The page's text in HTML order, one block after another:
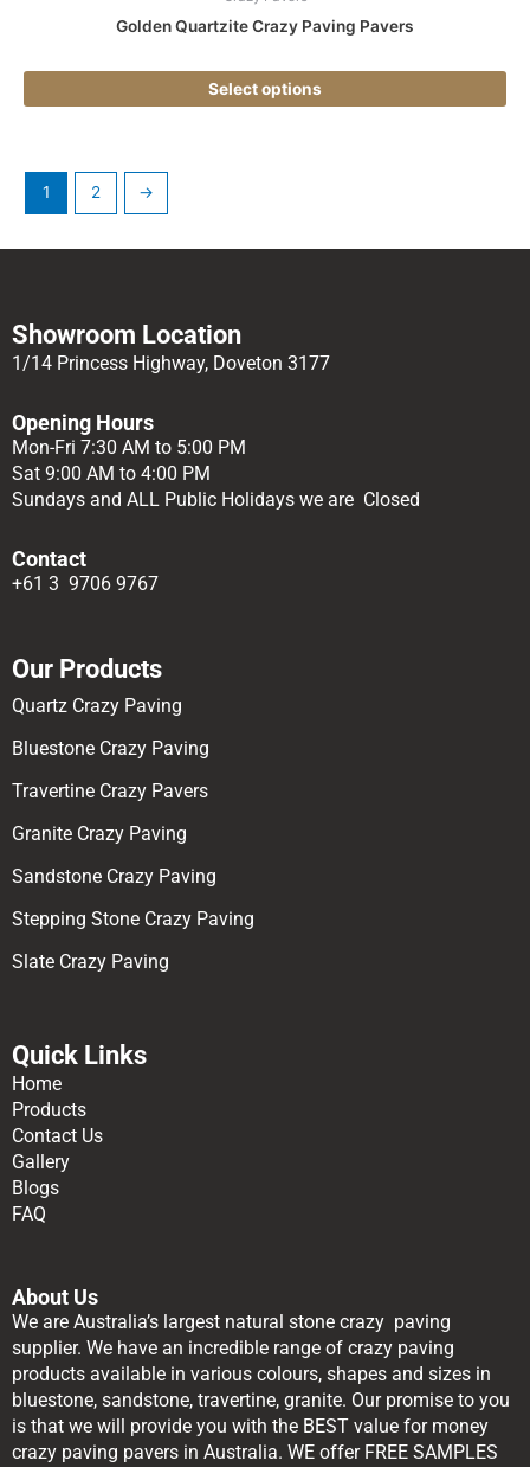
Golden Quartzite Crazy Paving Pavers
Select options
1 2 →
Showroom Location
1/14 Princess Highway, Doveton 3177
Opening Hours
Mon-Fri 7:30 AM to 5:00 PM
Sat 9:00 AM to 4:00 PM
Sundays and ALL Public Holidays we are Closed
Contact
+61 3 9706 9767
Our Products
Quartz Crazy Paving
Bluestone Crazy Paving
Travertine Crazy Pavers
Granite Crazy Paving
Sandstone Crazy Paving
Stepping Stone Crazy Paving
Slate Crazy Paving
Quick Links
Home
Products
Contact Us
Gallery
Blogs
FAQ
About Us
We are Australia’s largest natural stone crazy paving
supplier. We have an incredible range of crazy paving
products available in various colours, shapes and sizes in
bluestone, sandstone, travertine, granite. Our promise to you
is that we will provide you with the BEST value for money
crazy paving pavers in Australia. WE offer FREE SAMPLES